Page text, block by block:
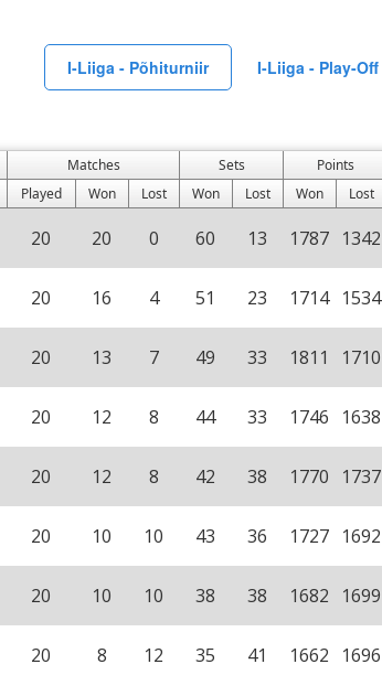
I-Liiga - Põhiturniir I-Liiga - Play-Off
Matches Sets Points
Played
Won Lost Won Lost Won Lost
20 20 0 60 13 1787 1342
20 16 4 51 23 1714 1534
20 13 7 49 33 1811 1710
20 12 8 44 33 1746 1638
20 12 8 42 38 1770 1737
20 10 10 43 36 1727 1692
20 10 10 38 38 1682 1699
20 8 12 35 41 1662 1696